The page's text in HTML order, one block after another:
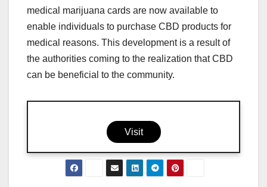
medical marijuana cards are now available to
enable individuals to purchase CBD products for
medical reasons. This development is a result of
the authorities coming to the realization that CBD
can be beneficial to the community.
Visit